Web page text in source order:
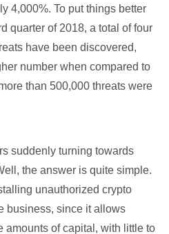
4,000%. To put things better
quarter of 2018, a total of four
have been discovered,
number when compared to
than 500,000 threats were
suddenly turning towards
the answer is quite simple.
unauthorized crypto
business, since it allows
amounts of capital, with little to